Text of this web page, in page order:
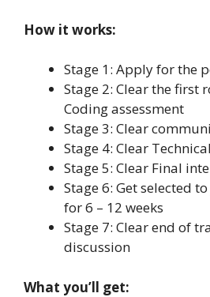
How it works:
Stage 1: Apply for the
Stage 2: Clear the first
Coding assessment
Stage 3: Clear
Stage 4: Clear
Stage 5: Clear Final
Stage 6: Get selected
for 6 – 12 weeks
Stage 7: Clear end of
discussion
What you’ll get: